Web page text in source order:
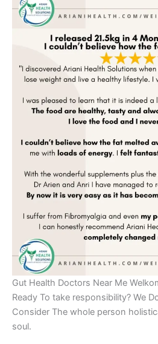
Gut Health Doctors Near Me
Ready To take responsibility? We
Consider The whole person
soul.